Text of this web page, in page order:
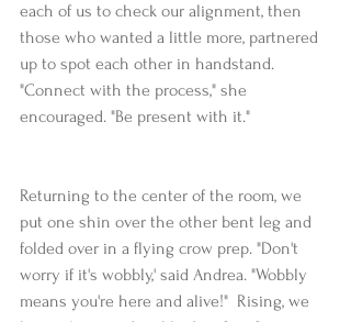
each of us to check our alignment, then
those who wanted a little more, partnered
up to spot each other in handstand.
"Connect with the process," she
encouraged. "Be present with it."
Returning to the center of the room, we
put one shin over the other bent leg and
folded over in a flying crow prep. "Don't
worry if it's wobbly,' said Andrea. "Wobbly
means you're here and alive!"  Rising, we